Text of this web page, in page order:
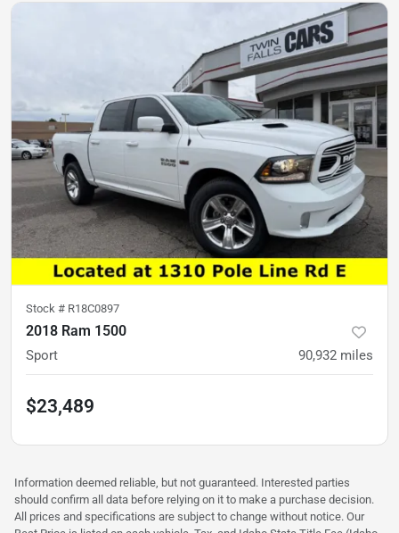
Stock # R18C0897
2018 Ram 1500
Sport 90,932 miles
$23,489
Information deemed reliable, but not guaranteed. Interested parties
should confirm all data before relying on it to make a purchase decision.
All prices and specifications are subject to change without notice. Our